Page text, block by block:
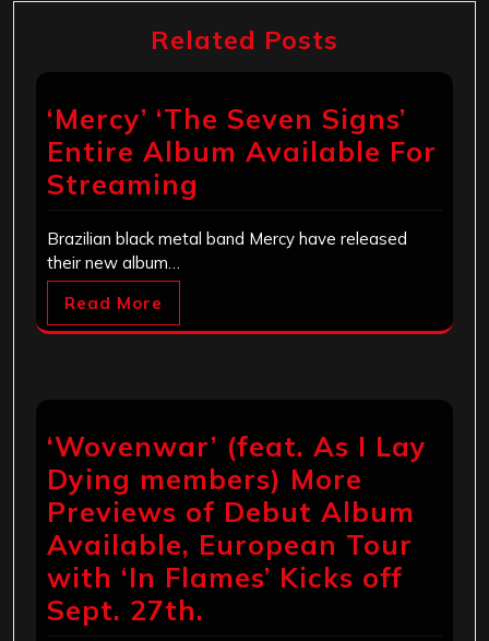
Related Posts
‘Mercy’ ‘The Seven Signs’
Entire Album Available For
Streaming
Brazilian black metal band Mercy have released
their new album…
Read More
‘Wovenwar’ (feat. As I Lay
Dying members) More
Previews of Debut Album
Available, European Tour
with ‘In Flames’ Kicks off
Sept. 27th.